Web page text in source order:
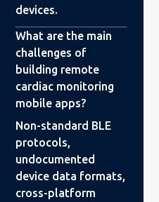
devices.
What are the main
challenges of
building remote
cardiac monitoring
mobile apps?
Non-standard BLE
protocols,
undocumented
device data formats,
cross-platform